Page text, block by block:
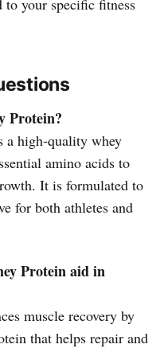
to your specific fitness
Protein?
a high-quality whey
amino acids to
It is formulated to
for both athletes and
Protein aid in
muscle recovery by
that helps repair and